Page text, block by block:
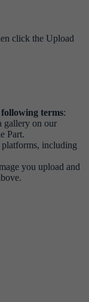
click the Upload
terms:
gallery on our
Part.
platforms, including
you upload and